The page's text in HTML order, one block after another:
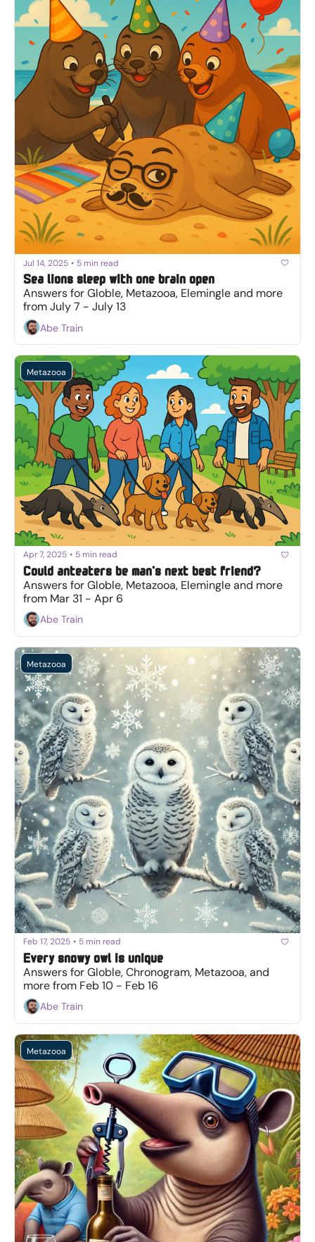
Jul 14, 2025 • 5 min read
Sea lions sleep with one brain open
Answers for Globle, Metazooa, Elemingle and more
from July 7 - July 13
Abe Train
Metazooa
Apr 7, 2025 • 5 min read
Could anteaters be man's next best friend?
Answers for Globle, Metazooa, Elemingle and more
from Mar 31 - Apr 6
Abe Train
Metazooa
Feb 17, 2025 • 5 min read
Every snowy owl is unique
Answers for Globle, Chronogram, Metazooa, and
more from Feb 10 - Feb 16
Abe Train
Metazooa